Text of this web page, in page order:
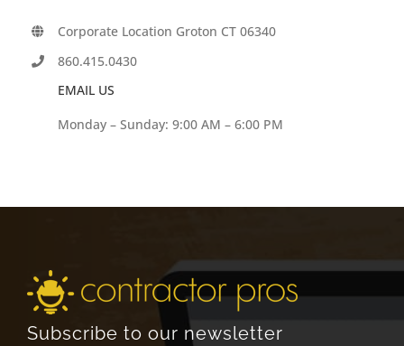
Corporate Location Groton CT 06340
860.415.0430
EMAIL US
Monday – Sunday: 9:00 AM – 6:00 PM
Subscribe to our newsletter